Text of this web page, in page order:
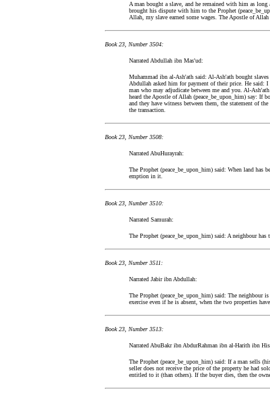
A man bought a slave, and he remained with him as
brought his dispute with him to the Prophet
Allah, my slave earned some wages. The Apostle of
Book 23, Number 3504:
Narrated Abdullah ibn Mas'ud:
Muhammad ibn al-Ash'ath said: Al-Ash'ath bought
Abdullah asked him for payment of their price. He said:
man who may adjudicate between me and you. Al-
heard the Apostle of Allah (peace_be_upon_him) say: If
and they have witness between them, the statement of
the transaction.
Book 23, Number 3508:
Narrated AbuHurayrah:
The Prophet (peace_be_upon_him) said: When land has
emption in it.
Book 23, Number 3510:
Narrated Samurah:
The Prophet (peace_be_upon_him) said: A neighbour
Book 23, Number 3511:
Narrated Jabir ibn Abdullah:
The Prophet (peace_be_upon_him) said: The
exercise even if he is absent, when the two properties
Book 23, Number 3513:
Narrated AbuBakr ibn AbdurRahman ibn al-Harith ibn
The Prophet (peace_be_upon_him) said: If a man sells
seller does not receive the price of the property he had
entitled to it (than others). If the buyer dies, then the